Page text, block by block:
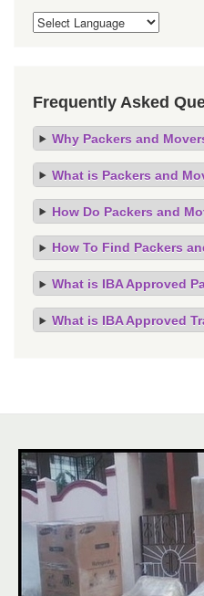
Frequently Asked
Why Packers and
What is Packers and
How Do Packers and
How To Find Packers
What is IBA Approved
What is IBA Approved